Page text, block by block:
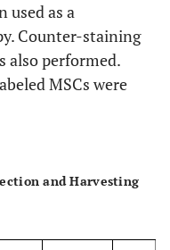
used as a
Counter-staining
also performed.
MSCs were
and Harvesting